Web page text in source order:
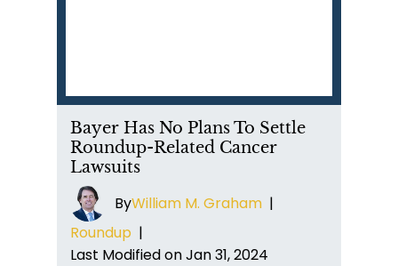
Bayer Has No Plans To Settle
Roundup-Related Cancer
Lawsuits
ByWilliam M. Graham |
Roundup |
Last Modified on Jan 31, 2024